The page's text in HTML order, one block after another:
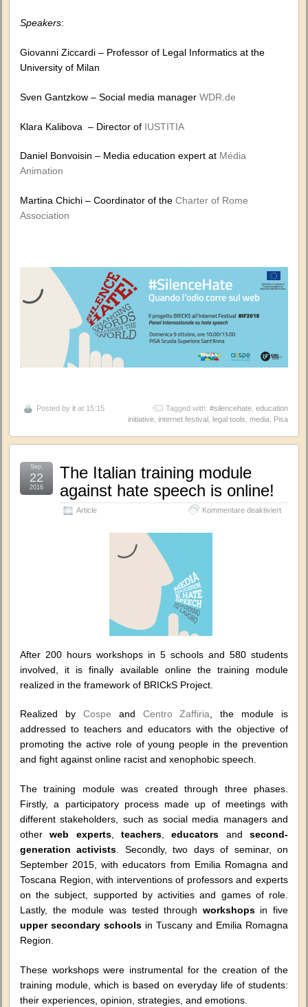
Speakers:
Giovanni Ziccardi – Professor of Legal Informatics at the
University of Milan
Sven Gantzkow – Social media manager WDR.de
Klara Kalibova – Director of IUSTITIA
Daniel Bonvoisin – Media education expert at Média
Animation
Martina Chichi – Coordinator of the Charter of Rome
Association
Posted by it at 15:15 Tagged with: #silencehate education
initiative internet festival legal tools media Pisa
The Italian training module
against hate speech is online!
Article Kommentare deaktiviertfür
Sep.
22
2016
After 200 hours workshops in 5 schools and 580 students
involved, it is finally available online the training module
realized in the framework of BRICkS Project.
Realized by Cospe and Centro Zaffiria, the module is
addressed to teachers and educators with the objective of
promoting the active role of young people in the prevention
and fight against online racist and xenophobic speech.
The training module was created through three phases.
Firstly, a participatory process made up of meetings with
different stakeholders, such as social media managers and
otherweb experts,teachers,educators andsecond-
generation activists. Secondly, two days of seminar, on
September 2015, with educators from Emilia Romagna and
Toscana Region, with interventions of professors and experts
on the subject, supported by activities and games of role.
Lastly, the module was tested through workshops in five
upper secondary schools in Tuscany and Emilia Romagna
Region.
These workshops were instrumental for the creation of the
training module, which is based on everyday life of students:
their experiences, opinion, strategies, and emotions.